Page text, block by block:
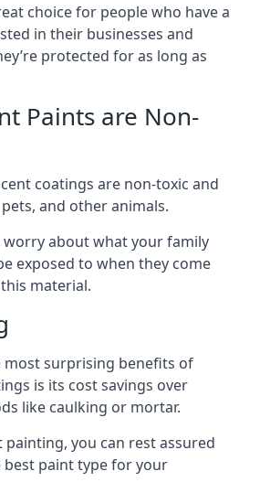
choice for people who have a
in their businesses and
protected for as long as
Paints are Non-
coatings are non-toxic and
and other animals.
worry about what your family
exposed to when they come
material.
most surprising benefits of
is its cost savings over
like caulking or mortar.
you can rest assured
best paint type for your